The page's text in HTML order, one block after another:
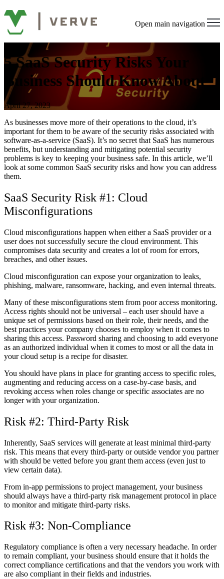
Open main navigation
5 SaaS Security Risks Your
Business Should Know About
April 27, 2023
As businesses move more of their operations to the cloud, it’s
important for them to be aware of the security risks associated with
software-as-a-service (SaaS). It’s no secret that SaaS has numerous
benefits, but understanding and mitigating potential security
problems is key to keeping your business safe. In this article, we’ll
look at some common SaaS security risks and how you can address
them.
SaaS Security Risk #1: Cloud
Misconfigurations
Cloud misconfigurations happen when either a SaaS provider or a
user does not successfully secure the cloud environment. This
compromises data security and creates a lot of room for errors,
breaches, and other issues.
Cloud misconfiguration can expose your organization to leaks,
phishing, malware, ransomware, hacking, and even internal threats.
Many of these misconfigurations stem from poor access monitoring.
Access rights should not be universal – each user should have a
unique set of permissions based on their role, their needs, and the
best practices your company chooses to employ when it comes to
sharing this access. Password sharing and choosing to add everyone
as an authorized individual when it comes to most or all the data in
your cloud setup is a recipe for disaster.
You should have plans in place for granting access to specific roles,
augmenting and reducing access on a case-by-case basis, and
revoking access when roles change or specific associates are no
longer with your organization.
Risk #2: Third-Party Risk
Inherently, SaaS services will generate at least minimal third-party
risk. This means that every third-party or outside vendor you partner
with should be vetted before you grant them access (even just to
view certain data).
From in-app permissions to project management, your business
should always have a third-party risk management protocol in place
to monitor and mitigate third-party risks.
Risk #3: Non-Compliance
Regulatory compliance is often a very necessary headache. In order
to remain compliant, your business should ensure that it holds the
correct compliance certifications and that the vendors you work with
are also compliant in their fields and industries.